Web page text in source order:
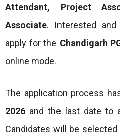
Attendant, Project
Associate. Interested
apply for the Chandigarh
online mode.
The application process
2026 and the last date to
Candidates will be selected